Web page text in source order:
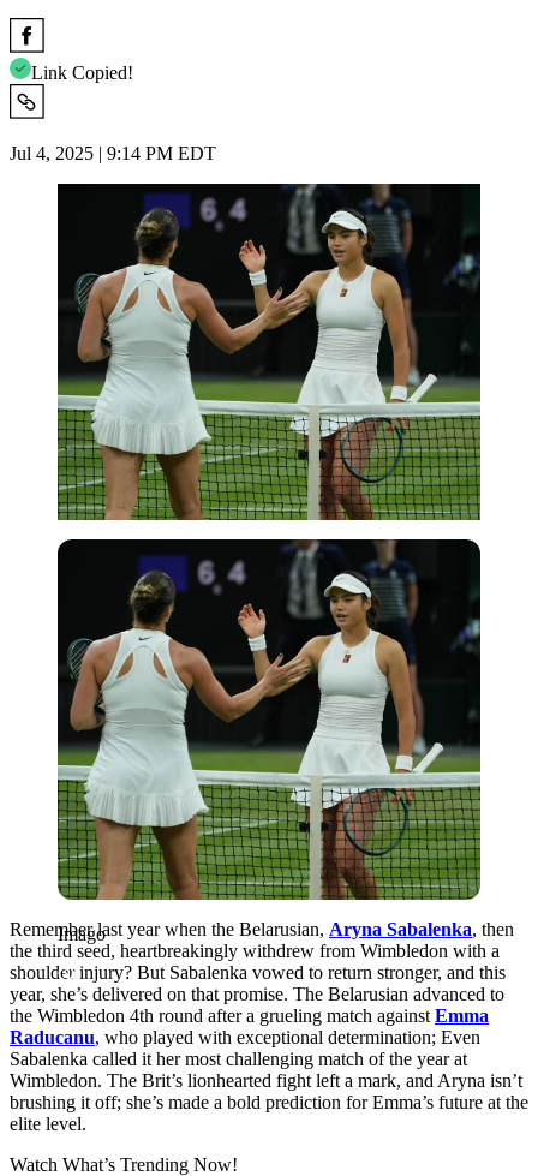
Link Copied!
Jul 4, 2025 | 9:14 PM EDT
Imago
Imago
Remember last year when the Belarusian, Aryna Sabalenka, then
the third seed, heartbreakingly withdrew from Wimbledon with a
shoulder injury? But Sabalenka vowed to return stronger, and this
year, she’s delivered on that promise. The Belarusian advanced to
the Wimbledon 4th round after a grueling match against Emma
Raducanu, who played with exceptional determination; Even
Sabalenka called it her most challenging match of the year at
Wimbledon. The Brit’s lionhearted fight left a mark, and Aryna isn’t
brushing it off; she’s made a bold prediction for Emma’s future at the
elite level.
Watch What’s Trending Now!